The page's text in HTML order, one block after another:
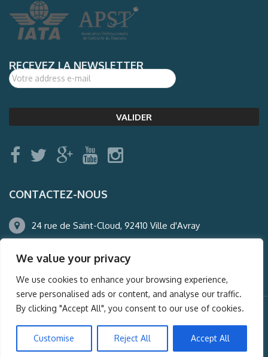
We value your privacy
We use cookies to enhance your browsing experience,
serve personalised ads or content, and analyse our traffic.
By clicking "Accept All", you consent to our use of cookies.
Customise Reject All Accept All
RECEVEZ LA NEWSLETTER
CONTACTEZ-NOUS
24 rue de Saint-Cloud, 92410 Ville d'Avray
Mentions légales Plan du site